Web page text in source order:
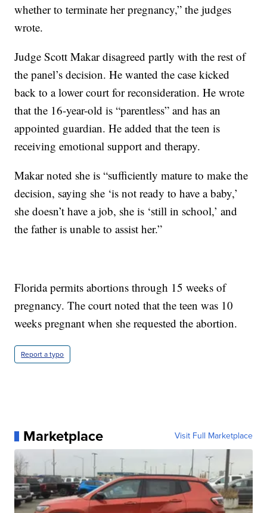
whether to terminate her pregnancy,” the judges
wrote.
Judge Scott Makar disagreed partly with the rest of
the panel’s decision. He wanted the case kicked
back to a lower court for reconsideration. He wrote
that the 16-year-old is “parentless” and has an
appointed guardian. He added that the teen is
receiving emotional support and therapy.
Makar noted she is “sufficiently mature to make the
decision, saying she ‘is not ready to have a baby,’
she doesn’t have a job, she is ‘still in school,’ and
the father is unable to assist her.”
Florida permits abortions through 15 weeks of
pregnancy. The court noted that the teen was 10
weeks pregnant when she requested the abortion.
Report a typo
Marketplace Visit Full Marketplace